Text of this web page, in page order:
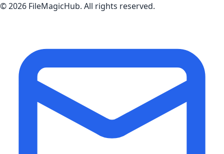
©2026 FileMagicHub. All rights reserved.